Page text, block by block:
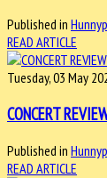
Published in
READ ARTICLE
Tuesday, 03 May
CONCERT
Published in
READ ARTICLE